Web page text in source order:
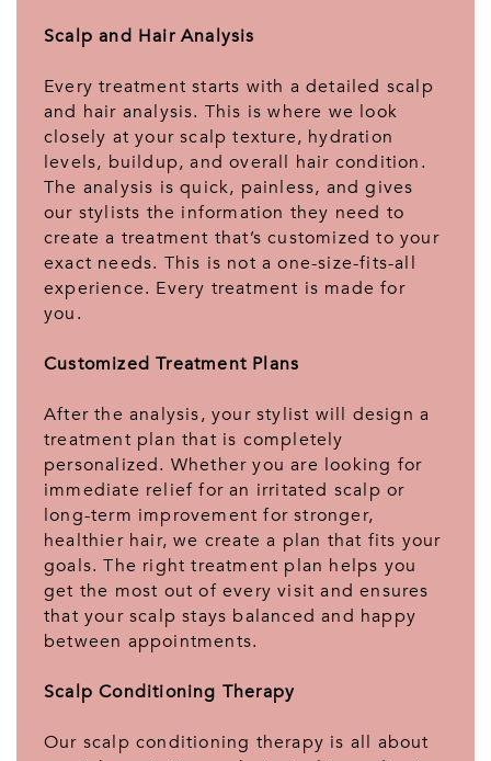
Scalp and Hair Analysis
Every treatment starts with a detailed scalp
and hair analysis. This is where we look
closely at your scalp texture, hydration
levels, buildup, and overall hair condition.
The analysis is quick, painless, and gives
our stylists the information they need to
create a treatment that’s customized to your
exact needs. This is not a one-size-fits-all
experience. Every treatment is made for
you.
Customized Treatment Plans
After the analysis, your stylist will design a
treatment plan that is completely
personalized. Whether you are looking for
immediate relief for an irritated scalp or
long-term improvement for stronger,
healthier hair, we create a plan that fits your
goals. The right treatment plan helps you
get the most out of every visit and ensures
that your scalp stays balanced and happy
between appointments.
Scalp Conditioning Therapy
Our scalp conditioning therapy is all about